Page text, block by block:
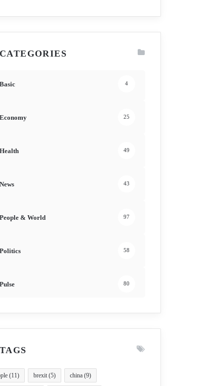
CATEGORIES
Basic 4
Economy 25
Health 49
News 43
People & World 97
Politics 58
Pulse 80
TAGS
(11) brexit(5) china (9)